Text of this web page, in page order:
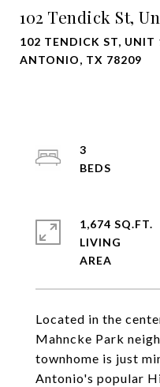
102 Tendick St,
102 TENDICK ST, UNIT
ANTONIO, TX 78209
Located in the
Mahncke Park
townhome is just
Antonio's popular
3
1,674 SQ.FT.
LIVING